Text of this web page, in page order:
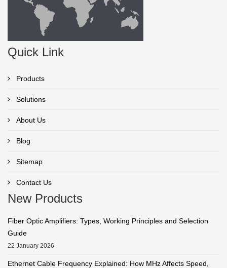
Quick Link
Products
Solutions
About Us
Blog
Sitemap
Contact Us
New Products
Fiber Optic Amplifiers: Types, Working Principles and Selection
Guide
22 January 2026
Ethernet Cable Frequency Explained: How MHz Affects Speed,